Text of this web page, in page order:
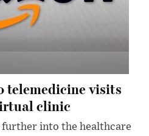
telemedicine visits
clinic
further into the healthcare